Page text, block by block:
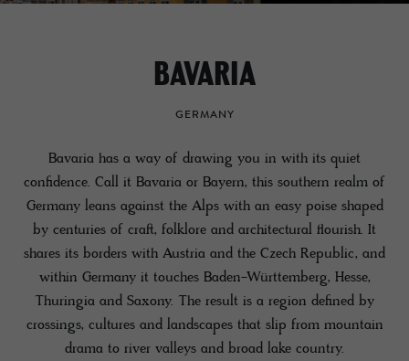
BAVARIA
GERMANY
Bavaria has a way of drawing you in with its quiet
confidence. Call it Bavaria or Bayern, this southern realm of
Germany leans against the Alps with an easy poise shaped
by centuries of craft, folklore and architectural flourish. It
shares its borders with Austria and the Czech Republic, and
within Germany it touches Baden-Württemberg, Hesse,
Thuringia and Saxony. The result is a region defined by
crossings, cultures and landscapes that slip from mountain
drama to river valleys and broad lake country.